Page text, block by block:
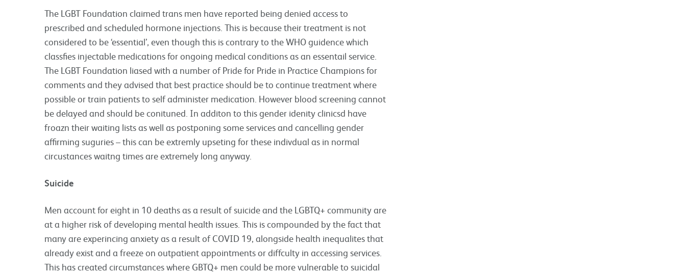
The LGBT Foundation claimed trans men have reported being denied access to
prescribed and scheduled hormone injections. This is because their treatment is not
considered to be ‘essential’, even though this is contrary to the WHO guidence which
classfies injectable medications for ongoing medical conditions as an essentail service.
The LGBT Foundation liased with a number of Pride for Pride in Practice Champions for
comments and they advised that best practice should be to continue treatment where
possible or train patients to self administer medication. However blood screening cannot
be delayed and should be conituned. In additon to this gender idenity clinicsd have
froazn their waiting lists as well as postponing some services and cancelling gender
affirming suguries – this can be extremly upseting for these indivdual as in normal
circustances waitng times are extremely long anyway.
Suicide
Men account for eight in 10 deaths as a result of suicide and the LGBTQ+ community are
at a higher risk of developing mental health issues. This is compounded by the fact that
many are experincing anxiety as a result of COVID 19, alongside health inequalites that
already exist and a freeze on outpatient appointments or diffculty in accessing services.
This has created circumstances where GBTQ+ men could be more vulnerable to suicidal